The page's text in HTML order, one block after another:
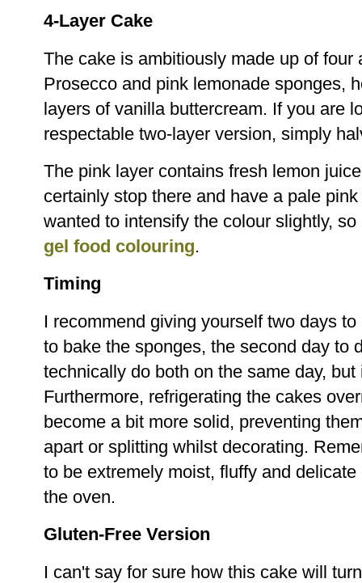
4-Layer Cake
The cake is ambitiously made up of four
Prosecco and pink lemonade sponges,
layers of vanilla buttercream. If you are
respectable two-layer version, simply
The pink layer contains fresh lemon
certainly stop there and have a pale
wanted to intensify the colour slightly,
gel food colouring.
Timing
I recommend giving yourself two days
to bake the sponges, the second day to
technically do both on the same day,
Furthermore, refrigerating the cakes
become a bit more solid, preventing
apart or splitting whilst decorating.
to be extremely moist, fluffy and
the oven.
Gluten-Free Version
I can't say for sure how this cake will